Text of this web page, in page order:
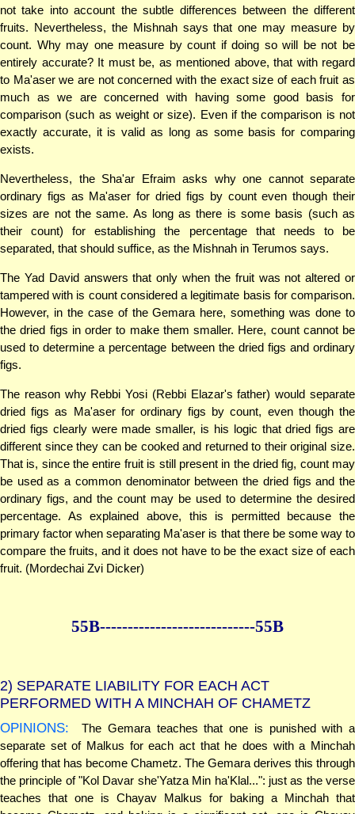
not take into account the subtle differences between the different
fruits. Nevertheless, the Mishnah says that one may measure by
count. Why may one measure by count if doing so will be not be
entirely accurate? It must be, as mentioned above, that with regard
to Ma'aser we are not concerned with the exact size of each fruit as
much as we are concerned with having some good basis for
comparison (such as weight or size). Even if the comparison is not
exactly accurate, it is valid as long as some basis for comparing
exists.
Nevertheless, the Sha'ar Efraim asks why one cannot separate
ordinary figs as Ma'aser for dried figs by count even though their
sizes are not the same. As long as there is some basis (such as
their count) for establishing the percentage that needs to be
separated, that should suffice, as the Mishnah in Terumos says.
The Yad David answers that only when the fruit was not altered or
tampered with is count considered a legitimate basis for comparison.
However, in the case of the Gemara here, something was done to
the dried figs in order to make them smaller. Here, count cannot be
used to determine a percentage between the dried figs and ordinary
figs.
The reason why Rebbi Yosi (Rebbi Elazar's father) would separate
dried figs as Ma'aser for ordinary figs by count, even though the
dried figs clearly were made smaller, is his logic that dried figs are
different since they can be cooked and returned to their original size.
That is, since the entire fruit is still present in the dried fig, count may
be used as a common denominator between the dried figs and the
ordinary figs, and the count may be used to determine the desired
percentage. As explained above, this is permitted because the
primary factor when separating Ma'aser is that there be some way to
compare the fruits, and it does not have to be the exact size of each
fruit. (Mordechai Zvi Dicker)
55B----------------------------55B
2) SEPARATE LIABILITY FOR EACH ACT
PERFORMED WITH A MINCHAH OF CHAMETZ
OPINIONS:
The Gemara teaches that one is punished with a
separate set of Malkus for each act that he does with a Minchah
offering that has become Chametz. The Gemara derives this through
the principle of "Kol Davar she'Yatza Min ha'Klal...": just as the verse
teaches that one is Chayav Malkus for baking a Minchah that